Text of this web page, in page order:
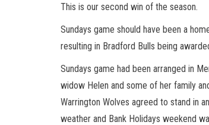
This is our second win of the season.
Sundays game should have been a
resulting in Bradford Bulls being
Sundays game had been arranged in
widow Helen and some of her family
Warrington Wolves agreed to stand in
weather and Bank Holidays weekend